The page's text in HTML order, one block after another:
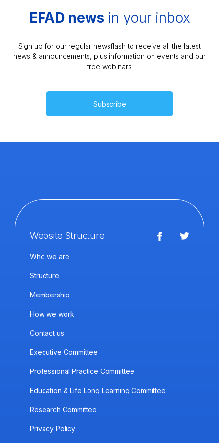
EFAD newsin your inbox
Sign up for our regular newsflash to receive all the latest
news & announcements, plus information on events and our
free webinars.
Subscribe
Website Structure
Who we are
Structure
Membership
How we work
Contact us
Executive Committee
Professional Practice Committee
Education & Life Long Learning Committee
Research Committee
Privacy Policy